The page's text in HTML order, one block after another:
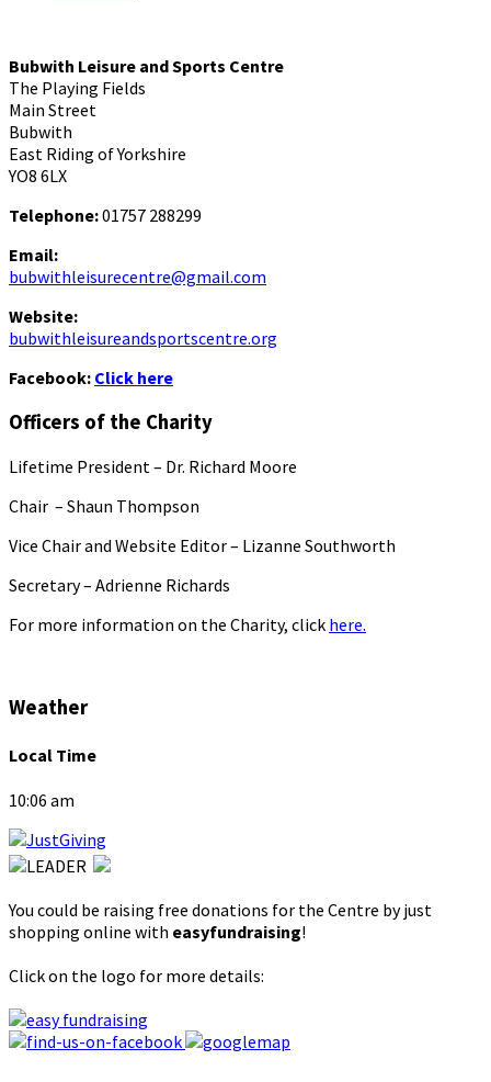
Bubwith Leisure and Sports Centre
The Playing Fields
Main Street
Bubwith
East Riding of Yorkshire
YO8 6LX
Telephone:01757 288299
Email:
bubwithleisurecentre@gmail.com
Website:
bubwithleisureandsportscentre.org
Facebook: Click here
Officers of the Charity
Lifetime President – Dr. Richard Moore
Chair – Shaun Thompson
Vice Chair and Website Editor – Lizanne Southworth
Secretary – Adrienne Richards
For more information on the Charity, click here.
Weather
Local Time
10:06 am
You could be raising free donations for the Centre by just
shopping online with easyfundraising!
Click on the logo for more details: